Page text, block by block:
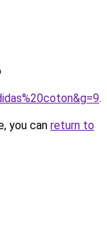
.
you can return to